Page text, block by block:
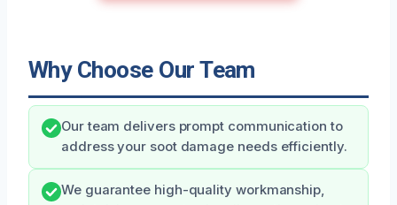
Why Choose Our Team
Our team delivers prompt communication to
address your soot damage needs efficiently.
We guarantee high-quality workmanship,